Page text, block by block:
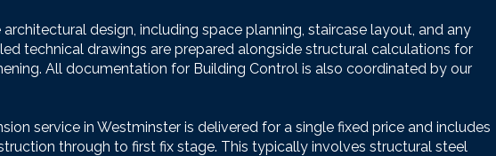
design, including space planning, staircase layout, and any
technical drawings are prepared alongside structural calculations for
All documentation for Building Control is also coordinated by our
service in Westminster is delivered for a single fixed price and includes
through to first fix stage. This typically involves structural steel